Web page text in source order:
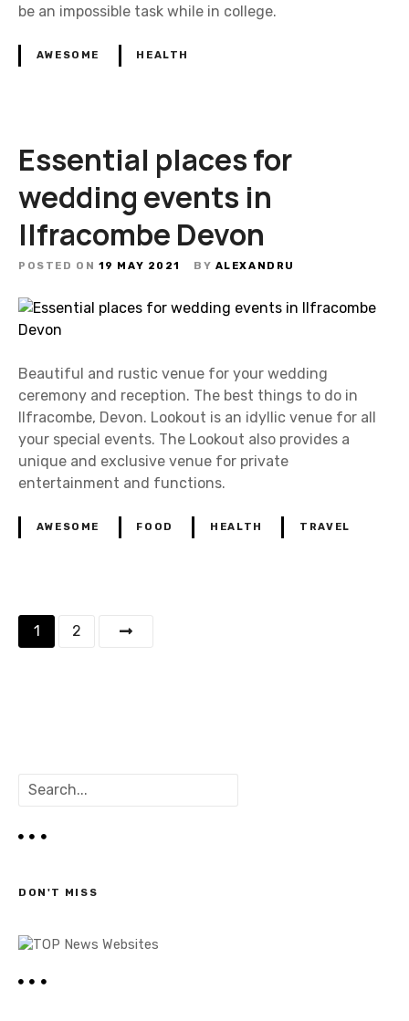
be an impossible task while in college.
AWESOME HEALTH
Essential places for
wedding events in
Ilfracombe Devon
POSTED ON 19 MAY 2021 BY ALEXANDRU
Beautiful and rustic venue for your wedding
ceremony and reception. The best things to do in
Ilfracombe, Devon. Lookout is an idyllic venue for all
your special events. The Lookout also provides a
unique and exclusive venue for private
entertainment and functions.
AWESOME FOOD HEALTH TRAVEL
P
s
v
i
1 2
r
DON'T MISS